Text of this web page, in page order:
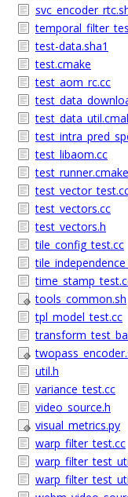
test-data.sha1
test.cmake
test_aom_rc.cc
test_libaom.cc
test_runner.cmake
test_vectors.cc
test_vectors.h
tile_config_test.cc
tools_common.sh
tpl_model_test.cc
util.h
variance_test.cc
video_source.h
visual_metrics.py
warp_filter_test.cc